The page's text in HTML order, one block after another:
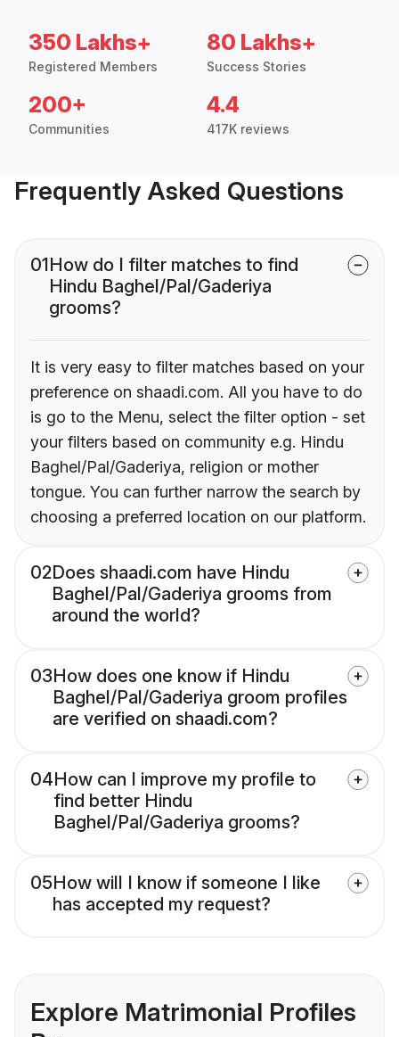
350 Lakhs+
Registered Members
80 Lakhs+
Success Stories
200+
Communities
4.4
417K reviews
Frequently Asked Questions
01How do I filter matches to find
Hindu Baghel/Pal/Gaderiya
grooms?
It is very easy to filter matches based on your
preference on shaadi.com. All you have to do
is go to the Menu, select the filter option - set
your filters based on community e.g. Hindu
Baghel/Pal/Gaderiya, religion or mother
tongue. You can further narrow the search by
choosing a preferred location on our platform.
02Does shaadi.com have Hindu
Baghel/Pal/Gaderiya grooms from
around the world?
03How does one know if Hindu
Baghel/Pal/Gaderiya groom profiles
are verified on shaadi.com?
04How can I improve my profile to
find better Hindu
Baghel/Pal/Gaderiya grooms?
05How will I know if someone I like
has accepted my request?
Explore Matrimonial Profiles